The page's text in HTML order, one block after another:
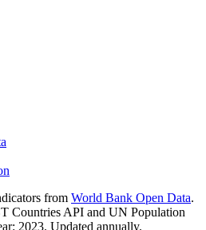
from World Bank Open Data.
Countries API and UN Population
2023. Updated annually.